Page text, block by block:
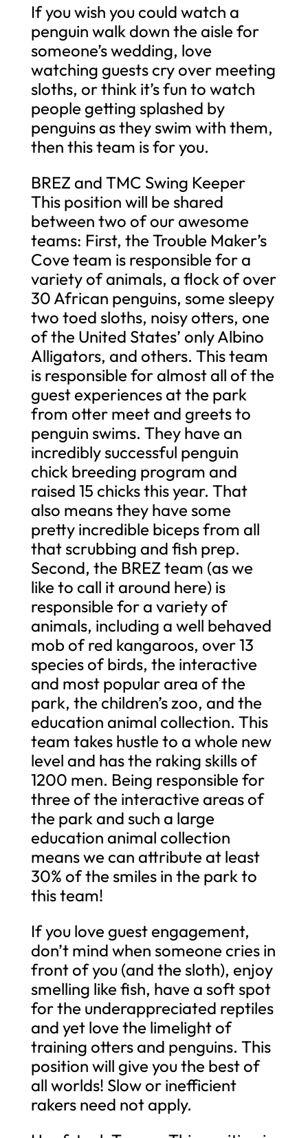
If you wish you could watch a
penguin walk down the aisle for
someone’s wedding, love
watching guests cry over meeting
sloths, or think it’s fun to watch
people getting splashed by
penguins as they swim with them,
then this team is for you.
BREZ and TMC Swing Keeper
This position will be shared
between two of our awesome
teams: First, the Trouble Maker’s
Cove team is responsible for a
variety of animals, a flock of over
30 African penguins, some sleepy
two toed sloths, noisy otters, one
of the United States’ only Albino
Alligators, and others. This team
is responsible for almost all of the
guest experiences at the park
from otter meet and greets to
penguin swims. They have an
incredibly successful penguin
chick breeding program and
raised 15 chicks this year. That
also means they have some
pretty incredible biceps from all
that scrubbing and fish prep.
Second, the BREZ team (as we
like to call it around here) is
responsible for a variety of
animals, including a well behaved
mob of red kangaroos, over 13
species of birds, the interactive
and most popular area of the
park, the children’s zoo, and the
education animal collection. This
team takes hustle to a whole new
level and has the raking skills of
1200 men. Being responsible for
three of the interactive areas of
the park and such a large
education animal collection
means we can attribute at least
30% of the smiles in the park to
this team!
If you love guest engagement,
don’t mind when someone cries in
front of you (and the sloth), enjoy
smelling like fish, have a soft spot
for the underappreciated reptiles
and yet love the limelight of
training otters and penguins. This
position will give you the best of
all worlds! Slow or inefficient
rakers need not apply.